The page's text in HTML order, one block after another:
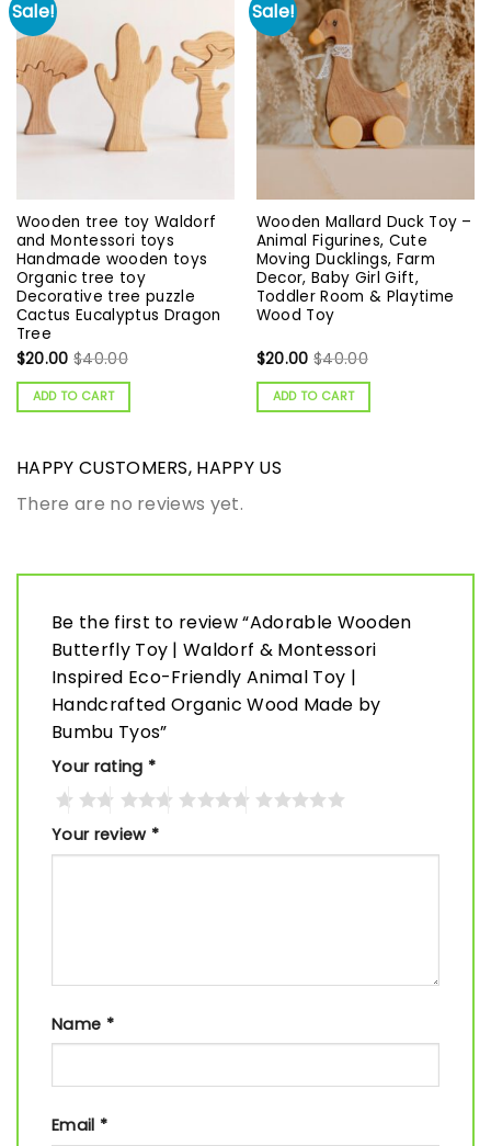
Sale!
Wooden tree toy Waldorf
and Montessori toys
Handmade wooden toys
Organic tree toy
Decorative tree puzzle
Сactus Eucalyptus Dragon
Tree
$20.00 $40.00
ADD TO CART
Sale!
Wooden Mallard Duck Toy –
Animal Figurines, Cute
Moving Ducklings, Farm
Decor, Baby Girl Gift,
Toddler Room & Playtime
Wood Toy
$20.00 $40.00
ADD TO CART
HAPPY CUSTOMERS, HAPPY US
There are no reviews yet.
Be the first to review “Adorable Wooden
Butterfly Toy | Waldorf & Montessori
Inspired Eco-Friendly Animal Toy |
Handcrafted Organic Wood Made by
Bumbu Tyos”
Your rating *
Your review *
Name *
Email *